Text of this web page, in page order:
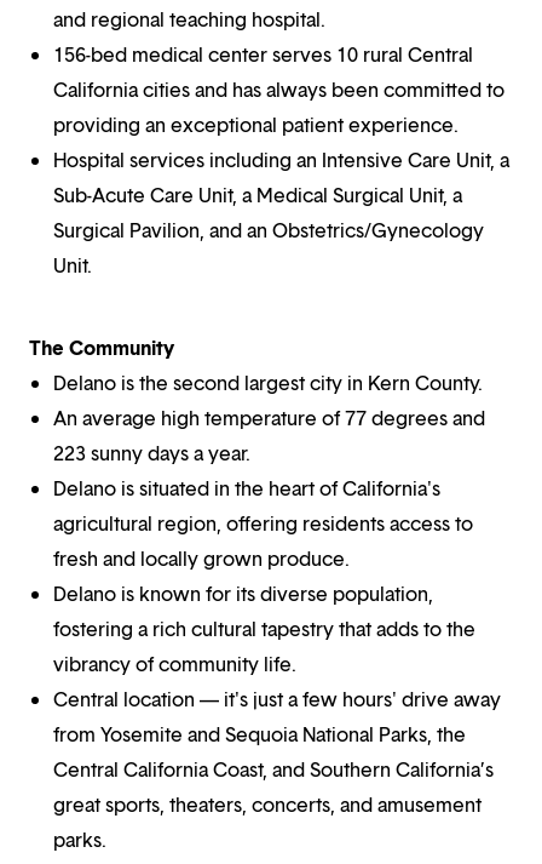
and regional teaching hospital.
156-bed medical center serves 10 rural Central
California cities and has always been committed to
providing an exceptional patient experience.
Hospital services including an Intensive Care Unit, a
Sub-Acute Care Unit, a Medical Surgical Unit, a
Surgical Pavilion, and an Obstetrics/Gynecology
Unit.
The Community
Delano is the second largest city in Kern County.
An average high temperature of 77 degrees and
223 sunny days a year.
Delano is situated in the heart of California's
agricultural region, offering residents access to
fresh and locally grown produce.
Delano is known for its diverse population,
fostering a rich cultural tapestry that adds to the
vibrancy of community life.
Central location — it's just a few hours' drive away
from Yosemite and Sequoia National Parks, the
Central California Coast, and Southern California’s
great sports, theaters, concerts, and amusement
parks.